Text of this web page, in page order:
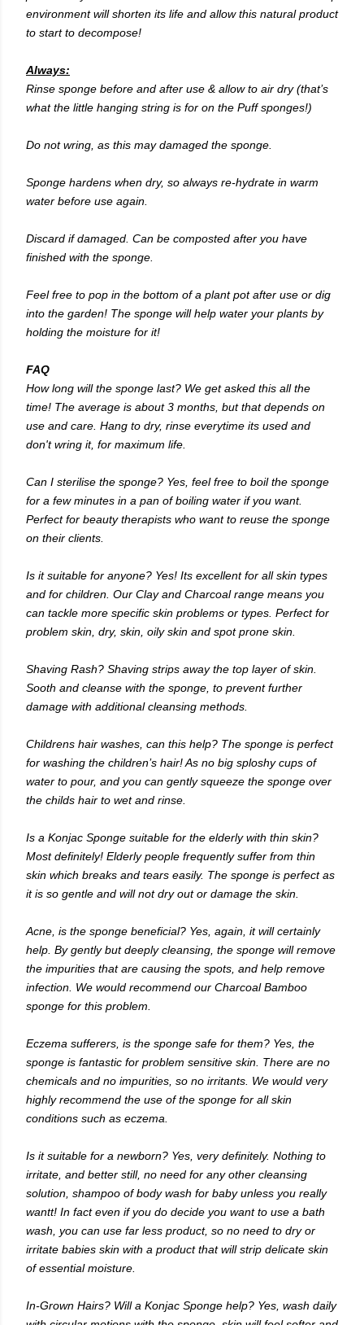
environment will shorten its life and allow this natural product
to start to decompose!
Always:
Rinse sponge before and after use & allow to air dry (that’s
what the little hanging string is for on the Puff sponges!)
Do not wring, as this may damaged the sponge.
Sponge hardens when dry, so always re-hydrate in warm
water before use again.
Discard if damaged. Can be composted after you have
finished with the sponge.
Feel free to pop in the bottom of a plant pot after use or dig
into the garden! The sponge will help water your plants by
holding the moisture for it!
FAQ
How long will the sponge last? We get asked this all the
time! The average is about 3 months, but that depends on
use and care. Hang to dry, rinse everytime its used and
don't wring it, for maximum life.
Can I sterilise the sponge? Yes, feel free to boil the sponge
for a few minutes in a pan of boiling water if you want.
Perfect for beauty therapists who want to reuse the sponge
on their clients.
Is it suitable for anyone? Yes! Its excellent for all skin types
and for children. Our Clay and Charcoal range means you
can tackle more specific skin problems or types. Perfect for
problem skin, dry, skin, oily skin and spot prone skin.
Shaving Rash? Shaving strips away the top layer of skin.
Sooth and cleanse with the sponge, to prevent further
damage with additional cleansing methods.
Childrens hair washes, can this help? The sponge is perfect
for washing the children’s hair! As no big sploshy cups of
water to pour, and you can gently squeeze the sponge over
the childs hair to wet and rinse.
Is a Konjac Sponge suitable for the elderly with thin skin?
Most definitely! Elderly people frequently suffer from thin
skin which breaks and tears easily. The sponge is perfect as
it is so gentle and will not dry out or damage the skin.
Acne, is the sponge beneficial? Yes, again, it will certainly
help. By gently but deeply cleansing, the sponge will remove
the impurities that are causing the spots, and help remove
infection. We would recommend our Charcoal Bamboo
sponge for this problem.
Eczema sufferers, is the sponge safe for them? Yes, the
sponge is fantastic for problem sensitive skin. There are no
chemicals and no impurities, so no irritants. We would very
highly recommend the use of the sponge for all skin
conditions such as eczema.
Is it suitable for a newborn? Yes, very definitely. Nothing to
irritate, and better still, no need for any other cleansing
solution, shampoo of body wash for baby unless you really
wantt! In fact even if you do decide you want to use a bath
wash, you can use far less product, so no need to dry or
irritate babies skin with a product that will strip delicate skin
of essential moisture.
In-Grown Hairs? Will a Konjac Sponge help? Yes, wash daily